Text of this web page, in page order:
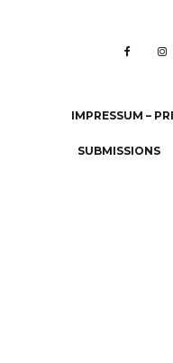
IMPRESSUM –
SUBMISSIONS